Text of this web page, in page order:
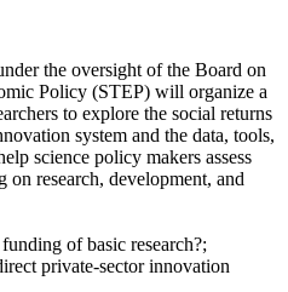
the oversight of the Board on
Policy (STEP) will organize a
to explore the social returns
system and the data, tools,
science policy makers assess
on research, development, and
of basic research?;
private-sector innovation